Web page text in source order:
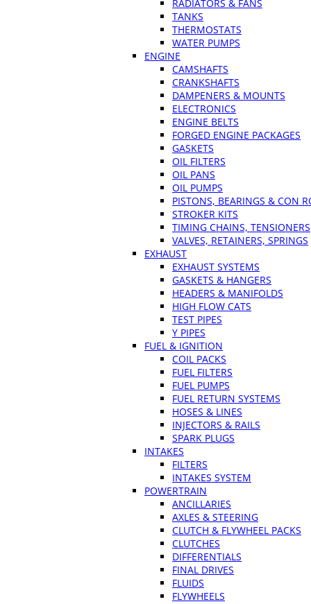
RADIATORS & FANS
TANKS
THERMOSTATS
WATER PUMPS
ENGINE
CAMSHAFTS
CRANKSHAFTS
DAMPENERS & MOUNTS
ELECTRONICS
ENGINE BELTS
FORGED ENGINE PACKAGES
GASKETS
OIL FILTERS
OIL PANS
OIL PUMPS
PISTONS, BEARINGS & CON
STROKER KITS
TIMING CHAINS, TENSIONERS
VALVES, RETAINERS, SPRINGS
EXHAUST
EXHAUST SYSTEMS
GASKETS & HANGERS
HEADERS & MANIFOLDS
HIGH FLOW CATS
TEST PIPES
Y PIPES
FUEL & IGNITION
COIL PACKS
FUEL FILTERS
FUEL PUMPS
FUEL RETURN SYSTEMS
HOSES & LINES
INJECTORS & RAILS
SPARK PLUGS
INTAKES
FILTERS
INTAKES SYSTEM
POWERTRAIN
ANCILLARIES
AXLES & STEERING
CLUTCH & FLYWHEEL PACKS
CLUTCHES
DIFFERENTIALS
FINAL DRIVES
FLUIDS
FLYWHEELS